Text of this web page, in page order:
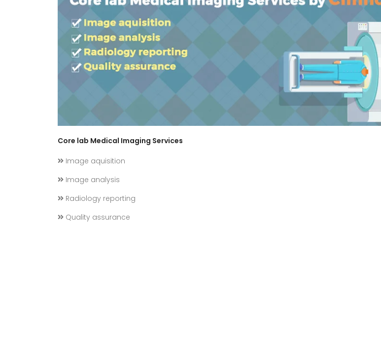
Core lab Medical Imaging Services
Image aquisition
Image analysis
Radiology reporting
Quality assurance